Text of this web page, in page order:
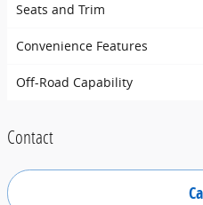
Seats and Trim
Convenience Features
Off-Road Capability
Contact